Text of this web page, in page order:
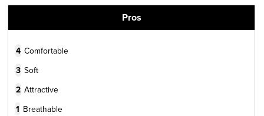
Pros
4 Comfortable
3 Soft
2 Attractive
1 Breathable